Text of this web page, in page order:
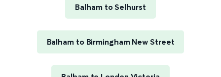
Balham to Selhurst
Balham to Birmingham New Street